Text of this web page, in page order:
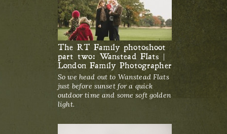
The RT Family photoshoot
part two: Wanstead Flats |
London Family Photographer
So we head out to Wanstead Flats
just before sunset for a quick
outdoor time and some soft golden
light.